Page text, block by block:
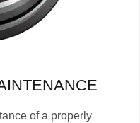
of a properly